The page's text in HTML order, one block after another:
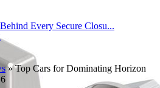
Every Secure Closu...
» Top Cars for Dominating Horizon